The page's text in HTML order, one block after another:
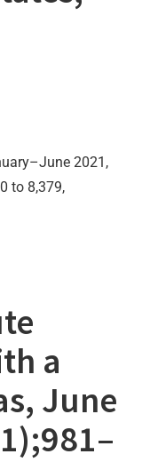
2021,
to 8,379,
a
June